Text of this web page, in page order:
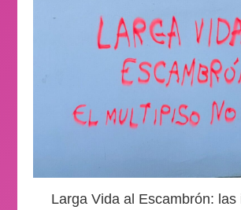
Larga Vida al Escambrón: las